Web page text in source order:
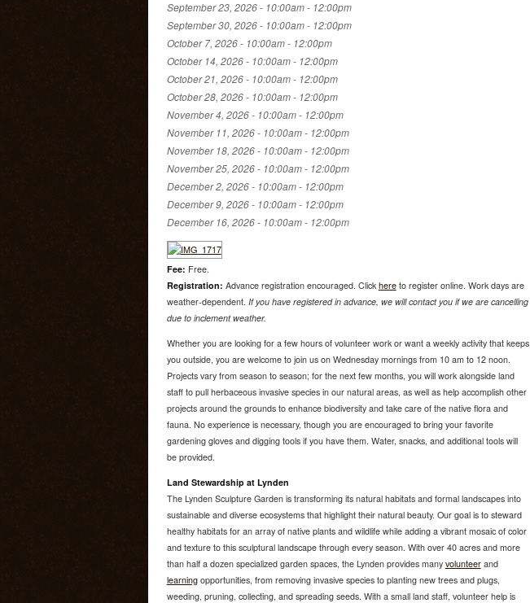
September 23, 2026 - 10:00am- 12:00pm
September 30, 2026 - 10:00am- 12:00pm
October 7, 2026 - 10:00am- 12:00pm
October 14, 2026 - 10:00am- 12:00pm
October 21, 2026 - 10:00am- 12:00pm
October 28, 2026 - 10:00am- 12:00pm
November 4, 2026 - 10:00am- 12:00pm
November 11, 2026 - 10:00am- 12:00pm
November 18, 2026 - 10:00am- 12:00pm
November 25, 2026 - 10:00am- 12:00pm
December 2, 2026 - 10:00am- 12:00pm
December 9, 2026 - 10:00am- 12:00pm
December 16, 2026 - 10:00am- 12:00pm
Fee: Free.
Registration: Advance registration encouraged. Clickhereto register online. Work days are
weather-dependent. If you have registered in advance, we will contact you if we are cancelling
due to inclement weather.
Whether you are looking for a few hours of volunteer work or want a weekly activity that keeps
you outside, you are welcome to join us on Wednesday mornings from 10 am to 12 noon.
Projects vary from season to season; for the next few months, you will work alongside land
staff to pull herbaceous invasive species in our natural areas, as well as help accomplish other
projects around the grounds to enhance biodiversity and take care of the native flora and
fauna. No experience is necessary, though you are encouraged to bring your favorite
gardening gloves and digging tools if you have them. Water, snacks, and additional tools will
be provided.
Land Stewardship at Lynden
The Lynden Sculpture Garden is transforming its natural habitats and formal landscapes into
sustainable and diverse ecosystems that highlight their natural beauty. Our goal is to steward
healthy habitats for an array of native plants and wildlife while adding a vibrant mosaic of color
and texture to this sculptural landscape through every season. With over 40 acres and more
than half a dozen specialized garden spaces, the Lynden provides many volunteerand
learningopportunities, from removing invasive species to planting new trees and plugs,
weeding, pruning, collecting, and spreading seeds. With a small land staff, volunteer help is